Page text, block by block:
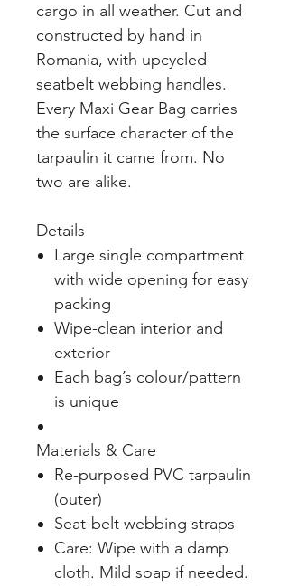
cargo in all weather. Cut and
constructed by hand in
Romania, with upcycled
seatbelt webbing handles.
Every Maxi Gear Bag carries
the surface character of the
tarpaulin it came from. No
two are alike.
Details
Large single compartment
with wide opening for easy
packing
Wipe-clean interior and
exterior
Each bag’s colour/pattern
is unique
Materials & Care
Re-purposed PVC tarpaulin
(outer)
Seat-belt webbing straps
Care: Wipe with a damp
cloth. Mild soap if needed.